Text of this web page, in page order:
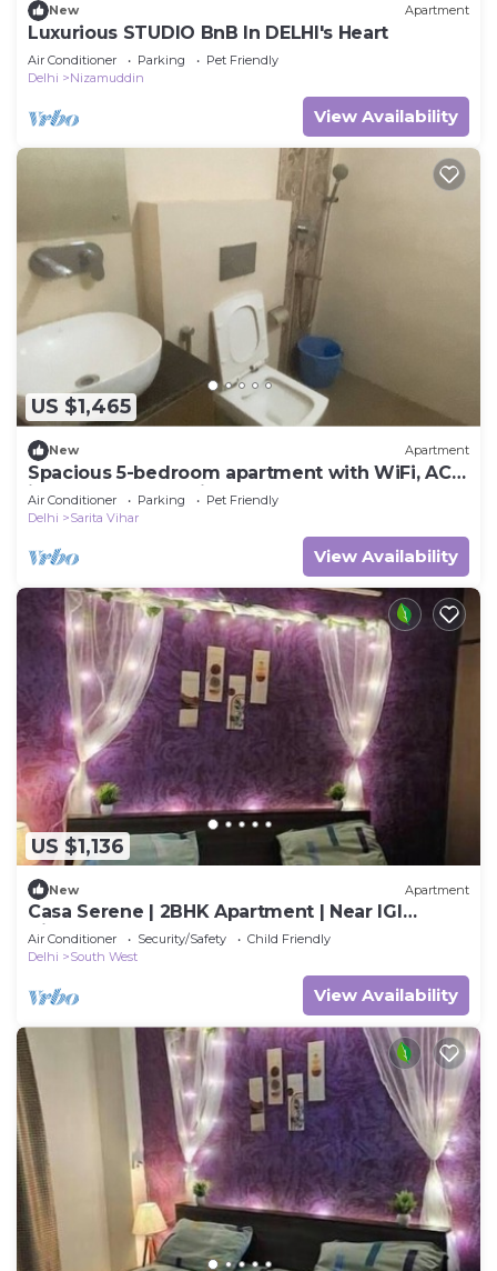
New Apartment
Luxurious STUDIO BnB In DELHI's Heart
Air Conditioner Parking
Pet Friendly
Delhi
Nizamuddin
View Availability
US $1,465
New Apartment
Spacious 5-bedroom apartment with WiFi, AC
in lovely New Delhi
Air Conditioner Parking
Pet Friendly
Delhi
Sarita Vihar
View Availability
US $1,136
New Apartment
Casa Serene | 2BHK Apartment | Near IGI
Airport
Air Conditioner Security/Safety
Child Friendly
Delhi
South West
View Availability